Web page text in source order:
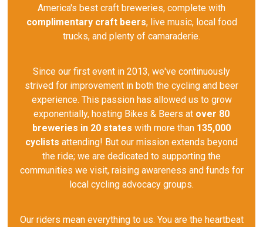
America's best craft breweries, complete with
complimentary craft beers, live music, local food
trucks, and plenty of camaraderie.
Since our first event in 2013, we've continuously
strived for improvement in both the cycling and beer
experience. This passion has allowed us to grow
exponentially, hosting Bikes & Beers at over 80
breweries in 20 states with more than 135,000
cyclists attending! But our mission extends beyond
the ride; we are dedicated to supporting the
communities we visit, raising awareness and funds for
local cycling advocacy groups.
Our riders mean everything to us. You are the heartbeat